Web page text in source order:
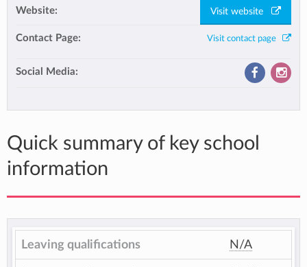
Website: Visit website
Contact Page: Visit contact page
Social Media:
Quick summary of key school
information
Leaving qualifications N/A